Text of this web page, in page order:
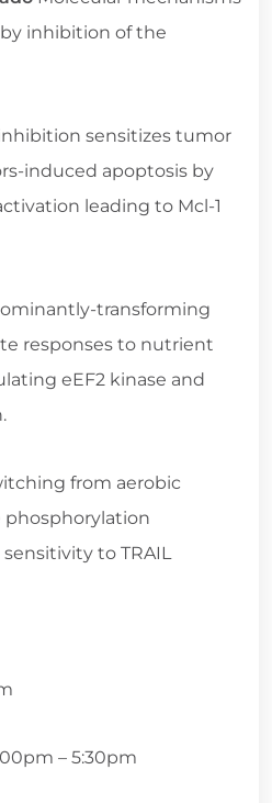
inhibition of the
sensitizes tumor
induced apoptosis by
leading to Mcl-1
transforming
responses to nutrient
eEF2 kinase and
from aerobic
phosphorylation
to TRAIL
– 5:30pm